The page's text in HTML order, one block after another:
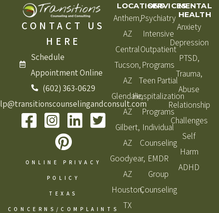
CONTACT US
HERE
Schedule
Appointment Online
(602) 363-0629
ONLINE PRIVACY
POLICY
TEXAS
CONCERNS/COMPLAINTS
LOCATIONS
Anthem,
AZ
Central
Tucson,
AZ
Glendale,
AZ
Gilbert,
AZ
Goodyear,
AZ
Houston,
TX
SERVICES
Psychiatry
Intensive
Outpatient
Programs
Teen Partial
Hospitalization
Programs
Individual
Counseling
EMDR
Group
Counseling
MENTAL
HEALTH
Anxiety
Depression
PTSD,
Trauma,
Abuse
Relationship
Challenges
Self
Harm
ADHD